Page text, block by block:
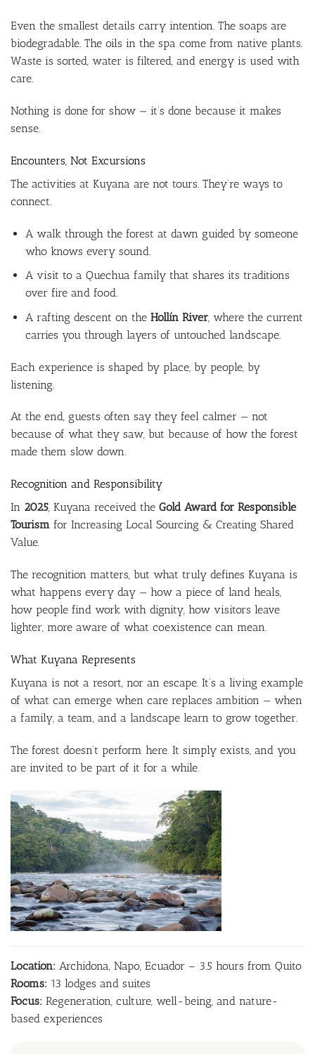
Even the smallest details carry intention. The soaps are
biodegradable. The oils in the spa come from native plants.
Waste is sorted, water is filtered, and energy is used with
care.
Nothing is done for show — it’s done because it makes
sense.
Encounters, Not Excursions
The activities at Kuyana are not tours. They’re ways to
connect.
A walk through the forest at dawn guided by someone
who knows every sound.
A visit to a Quechua family that shares its traditions
over fire and food.
A rafting descent on the Hollín River, where the current
carries you through layers of untouched landscape.
Each experience is shaped by place, by people, by
listening.
At the end, guests often say they feel calmer — not
because of what they saw, but because of how the forest
made them slow down.
Recognition and Responsibility
In 2025, Kuyana received the Gold Award for Responsible
Tourism for Increasing Local Sourcing & Creating Shared
Value.
The recognition matters, but what truly defines Kuyana is
what happens every day — how a piece of land heals,
how people find work with dignity, how visitors leave
lighter, more aware of what coexistence can mean.
What Kuyana Represents
Kuyana is not a resort, nor an escape. It’s a living example
of what can emerge when care replaces ambition — when
a family, a team, and a landscape learn to grow together.
The forest doesn’t perform here. It simply exists, and you
are invited to be part of it for a while.
Location: Archidona, Napo, Ecuador – 3.5 hours from Quito
Rooms: 13 lodges and suites
Focus: Regeneration, culture, well-being, and nature-
based experiences